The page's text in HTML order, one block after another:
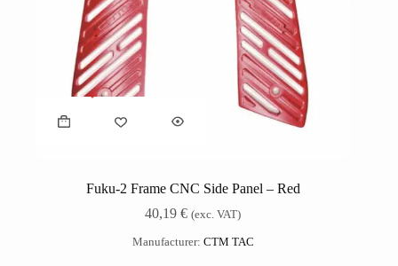
Fuku-2 Frame CNC Side Panel – Red
40,19€ (exc. VAT)
Manufacturer: CTM TAC